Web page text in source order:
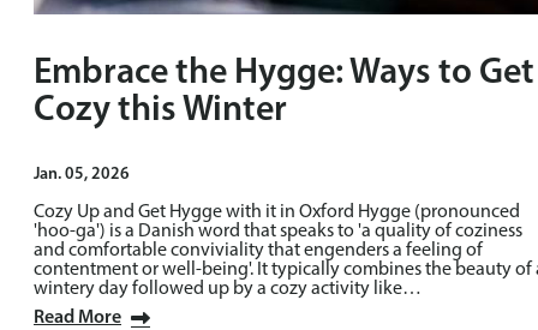
Embrace the Hygge: Ways to Get
Cozy this Winter
Jan. 05, 2026
Cozy Up and Get Hygge with it in Oxford Hygge (pronounced
'hoo-ga') is a Danish word that speaks to 'a quality of coziness
and comfortable conviviality that engenders a feeling of
contentment or well-being'. It typically combines the beauty of
wintery day followed up by a cozy activity like…
Read More